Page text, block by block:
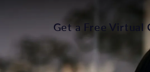
Get a Free Virtual